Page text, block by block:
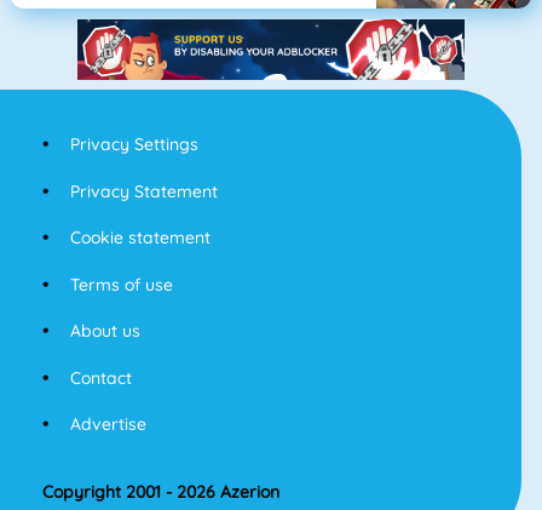
Privacy Settings
Privacy Statement
Cookie statement
Terms of use
About us
Contact
Advertise
Copyright 2001 - 2026 Azerion